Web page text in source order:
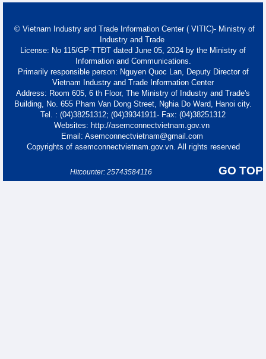
© Vietnam Industry and Trade Information Center ( VITIC)- Ministry of
Industry and Trade
License: No 115/GP-TTĐT dated June 05, 2024 by the Ministry of
Information and Communications.
Primarily responsible person: Nguyen Quoc Lan, Deputy Director of
Vietnam Industry and Trade Information Center
Address: Room 605, 6 th Floor, The Ministry of Industry and Trade's
Building, No. 655 Pham Van Dong Street, Nghia Do Ward, Hanoi city.
Tel. : (04)38251312; (04)39341911- Fax: (04)38251312
Websites: http://asemconnectvietnam.gov.vn
Email: Asemconnectvietnam@gmail.com
Copyrights of asemconnectvietnam.gov.vn. All rights reserved
GO TOP
Hitcounter: 25743584116